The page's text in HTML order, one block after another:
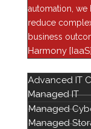
automation, we
reduce
business
Harmony [IaaS]
Advanced IT
Managed IT
Managed
Managed
Device as a
Enterprise
Financial Services
Healthcare IT
Infrastructure
Managed